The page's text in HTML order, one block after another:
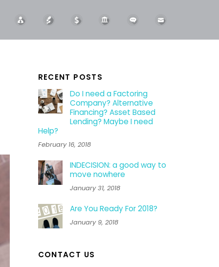
RECENT POSTS
Do I need a Factoring
Company? Alternative
Financing? Asset Based
Lending? Maybe I need
Help?
February 16, 2018
INDECISION: a good way to
move nowhere
January 31, 2018
Are You Ready For 2018?
January 9, 2018
CONTACT US